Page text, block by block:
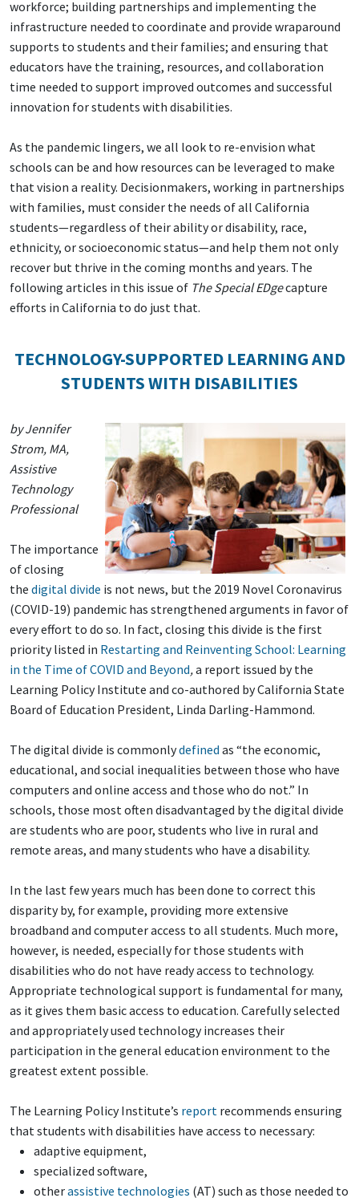
workforce; building partnerships and implementing the
infrastructure needed to coordinate and provide wraparound
supports to students and their families; and ensuring that
educators have the training, resources, and collaboration
time needed to support improved outcomes and successful
innovation for students with disabilities.
As the pandemic lingers, we all look to re-envision what
schools can be and how resources can be leveraged to make
that vision a reality. Decisionmakers, working in partnerships
with families, must consider the needs of all California
students—regardless of their ability or disability, race,
ethnicity, or socioeconomic status—and help them not only
recover but thrive in the coming months and years. The
following articles in this issue of The Special EDgecapture
efforts in California to do just that.
TECHNOLOGY-SUPPORTED LEARNING AND
STUDENTS WITH DISABILITIES
by Jennifer
Strom, MA,
Assistive
Technology
Professional
The importance
of closing
the digital divide is not news, but the 2019 Novel Coronavirus
(COVID-19) pandemic has strengthened arguments in favor of
every effort to do so. In fact, closing this divide is the first
priority listed in Restarting and Reinventing School: Learning
in the Time of COVID and Beyond,a report issued by the
Learning Policy Institute and co-authored by California State
Board of Education President, Linda Darling-Hammond.
The digital divide is commonlydefined as “the economic,
educational, and social inequalities between those who have
computers and online access and those who do not.” In
schools, those most often disadvantaged by the digital divide
are students who are poor, students who live in rural and
remote areas, and many students who have a disability.
In the last few years much has been done to correct this
disparity by, for example, providing more extensive
broadband and computer access to all students. Much more,
however, is needed, especially for those students with
disabilities who do not have ready access to technology.
Appropriate technological support is fundamental for many,
as it gives them basic access to education. Carefully selected
and appropriately used technology increases their
participation in the general education environment to the
greatest extent possible.
The Learning Policy Institute’s report recommends ensuring
that students with disabilities have access to necessary:
adaptive equipment,
specialized software,
otherassistive technologies (AT) such as those needed to